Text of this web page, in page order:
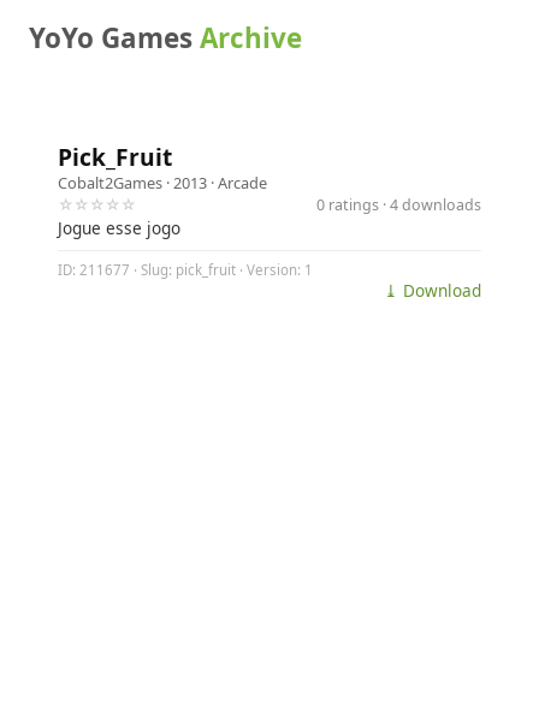
YoYo GamesArchive
Pick_Fruit
Cobalt2Games · 2013 ·Arcade
☆☆☆☆☆
0 ratings · 4 downloads
Jogue esse jogo
ID: 211677 · Slug: pick_fruit · Version: 1
⤓ Download